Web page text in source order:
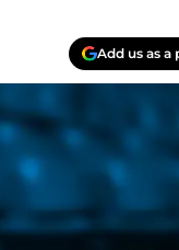
Add us as a